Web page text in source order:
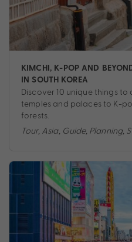
KIMCHI, K-POP AND
IN SOUTH KOREA
Discover 10 unique things
temples and palaces to K-
forests.
Tour, Asia, Guide, Planning,